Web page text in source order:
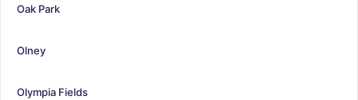
Oak Park
Olney
Olympia Fields